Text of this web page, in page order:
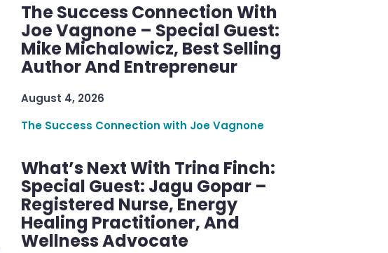
The Success Connection With
Joe Vagnone – Special Guest:
Mike Michalowicz, Best Selling
Author And Entrepreneur
August 4, 2026
The Success Connection with Joe Vagnone
What’s Next With Trina Finch:
Special Guest: Jagu Gopar –
Registered Nurse, Energy
Healing Practitioner, And
Wellness Advocate